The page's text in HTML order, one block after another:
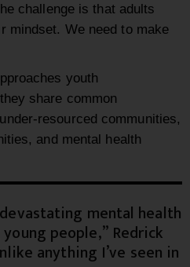
challenge is that adults
mindset. We need to make
youth
share common
resourced communities,
and mental health
mental health
people,” Redrick
anything I’ve seen in